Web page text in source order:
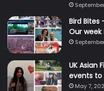
Bird
Our
UK Asian
events to
May 7,